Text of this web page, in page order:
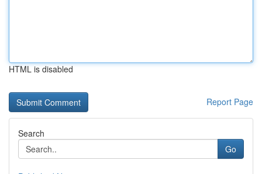
HTML is disabled
Report Page
Search
Go